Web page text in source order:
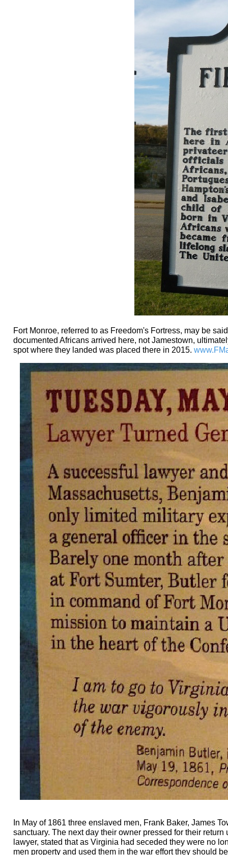
Fort Monroe, referred to as Freedom's Fortress, may be
documented Africans arrived here, not Jamestown,
spot where they landed was placed there in 2015.
In May of 1861 three enslaved men, Frank Baker, James
sanctuary. The next day their owner pressed for their
lawyer, stated that as Virginia had seceded they were no
men property and used them in the war effort they should